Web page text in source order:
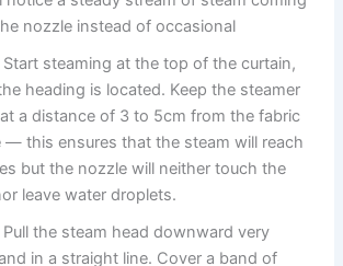
nozzle instead of occasional
Start steaming at the top of the curtain,
heading is located. Keep the steamer
a distance of 3 to 5cm from the fabric
— this ensures that the steam will reach
but the nozzle will neither touch the
leave water droplets.
Pull the steam head downward very
in a straight line. Cover a band of